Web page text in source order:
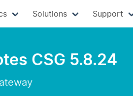
Solutions Support
CSG 5.8.24